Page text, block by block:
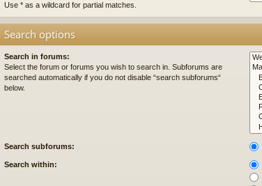
Use * as a wildcard for partial matches.
Search options
Search in forums:
Select the forum or forums you wish to search in. Subforums are
searched automatically if you do not disable “search subforums“
below.
Search subforums:
Search within: